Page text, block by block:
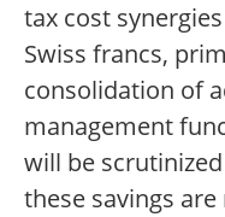
tax cost
Swiss francs,
consolidation of
management
will be
these savings